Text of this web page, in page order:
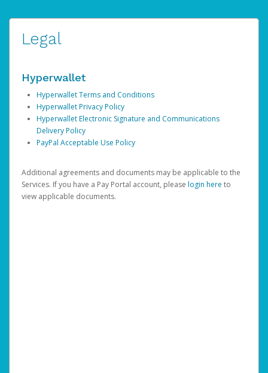
Legal
Hyperwallet
Hyperwallet Terms and Conditions
Hyperwallet Privacy Policy
Hyperwallet Electronic Signature and Communications
Delivery Policy
PayPal Acceptable Use Policy
Additional agreements and documents may be applicable to the
Services. If you have a Pay Portal account, please login here to
view applicable documents.